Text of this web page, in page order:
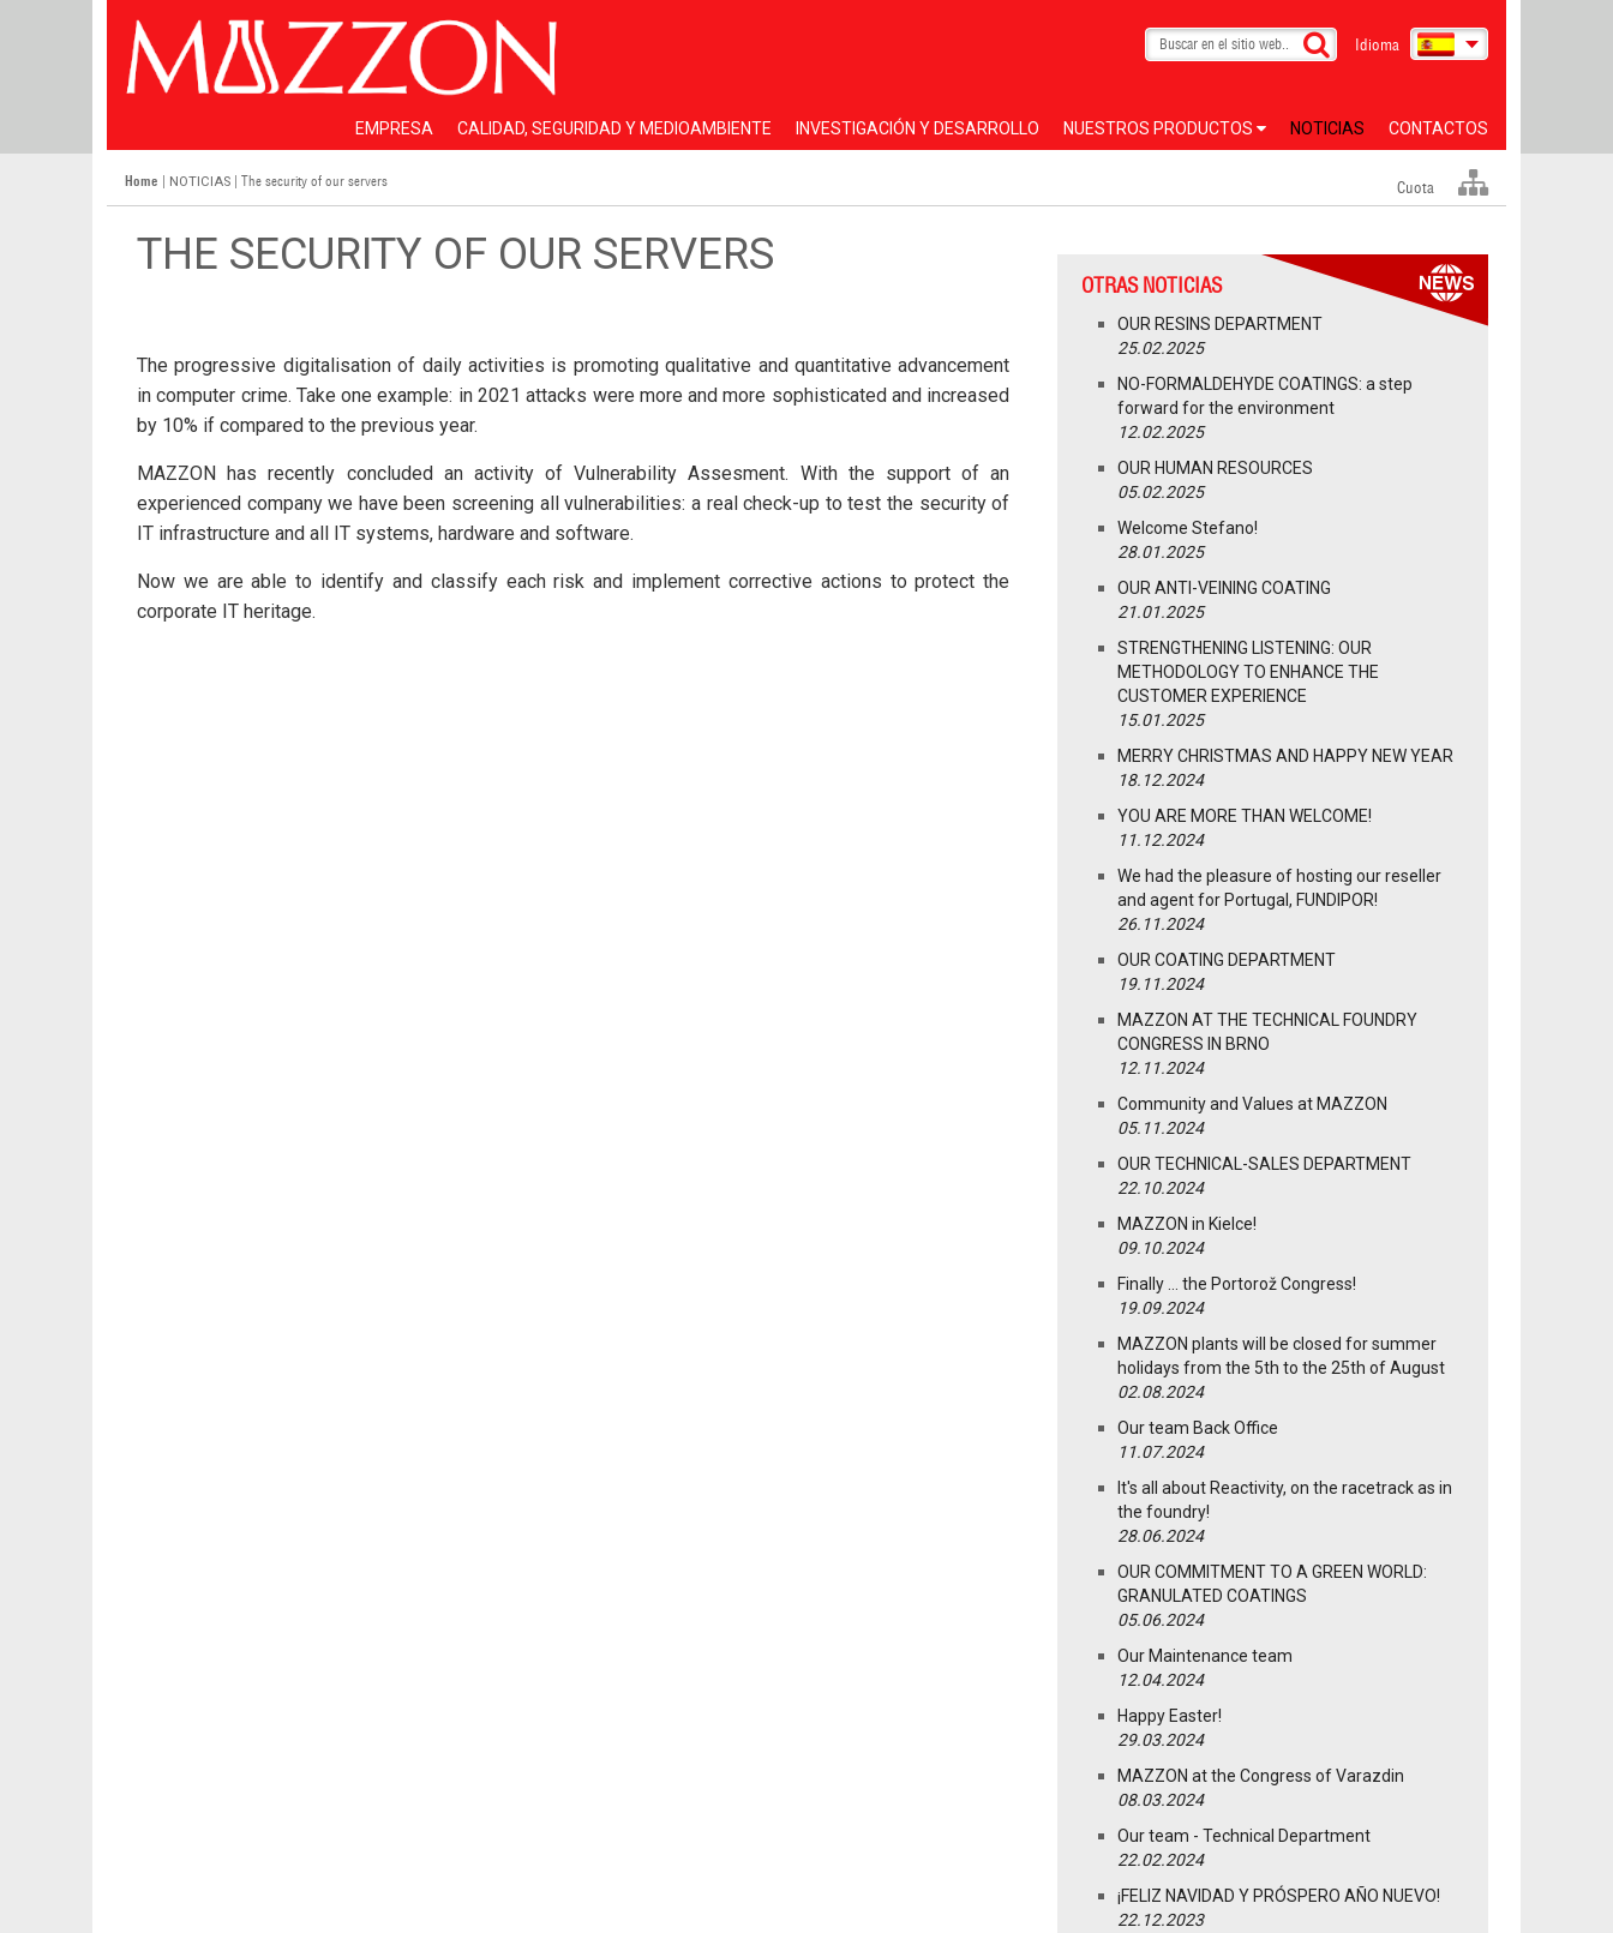
Idioma
EMPRESA CALIDAD, SEGURIDAD Y MEDIOAMBIENTE INVESTIGACIÓN Y DESARROLLO NUESTROS PRODUCTOS NOTICIAS CONTACTOS
Home NOTICIAS | The security of our servers Cuota
THE SECURITY OF OUR SERVERS
The progressive digitalisation of daily activities is promoting qualitative and quantitative advancement
in computer crime. Take one example: in 2021 attacks were more and more sophisticated and increased
by 10% if compared to the previous year.
MAZZON has recently concluded an activity of Vulnerability Assesment. With the support of an
experienced company we have been screening all vulnerabilities: a real check-up to test the security of
IT infrastructure and all IT systems, hardware and software.
Now we are able to identify and classify each risk and implement corrective actions to protect the
corporate IT heritage.
OTRAS NOTICIAS
OUR RESINS DEPARTMENT
25.02.2025
NO-FORMALDEHYDE COATINGS: a step
forward for the environment
12.02.2025
OUR HUMAN RESOURCES
05.02.2025
Welcome Stefano!
28.01.2025
OUR ANTI-VEINING COATING
21.01.2025
STRENGTHENING LISTENING: OUR
METHODOLOGY TO ENHANCE THE
CUSTOMER EXPERIENCE
15.01.2025
MERRY CHRISTMAS AND HAPPY NEW YEAR
18.12.2024
YOU ARE MORE THAN WELCOME!
11.12.2024
We had the pleasure of hosting our reseller
and agent for Portugal, FUNDIPOR!
26.11.2024
OUR COATING DEPARTMENT
19.11.2024
MAZZON AT THE TECHNICAL FOUNDRY
CONGRESS IN BRNO
12.11.2024
Community and Values at MAZZON
05.11.2024
OUR TECHNICAL-SALES DEPARTMENT
22.10.2024
MAZZON in Kielce!
09.10.2024
Finally … the Portorož Congress!
19.09.2024
MAZZON plants will be closed for summer
holidays from the 5th to the 25th of August
02.08.2024
Our team Back Office
11.07.2024
It's all about Reactivity, on the racetrack as in
the foundry!
28.06.2024
OUR COMMITMENT TO A GREEN WORLD:
GRANULATED COATINGS
05.06.2024
Our Maintenance team
12.04.2024
Happy Easter!
29.03.2024
MAZZON at the Congress of Varazdin
08.03.2024
Our team - Technical Department
22.02.2024
¡FELIZ NAVIDAD Y PRÓSPERO AÑO NUEVO!
22.12.2023